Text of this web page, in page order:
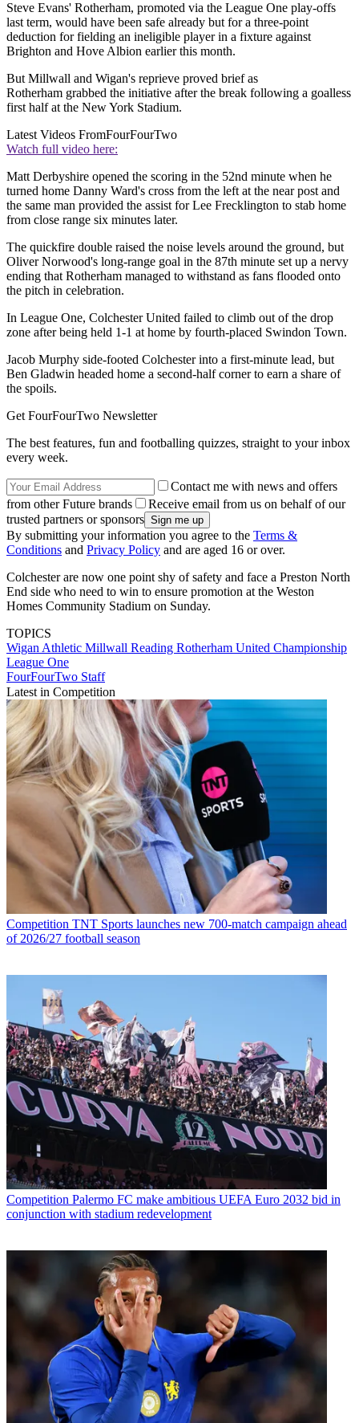
Steve Evans' Rotherham, promoted via the League One play-offs
last term, would have been safe already but for a three-point
deduction for fielding an ineligible player in a fixture against
Brighton and Hove Albion earlier this month.
But Millwall and Wigan's reprieve proved brief as
Rotherham grabbed the initiative after the break following a goalless
first half at the New York Stadium.
Latest Videos FromFourFourTwo
Watch full video here:
Matt Derbyshire opened the scoring in the 52nd minute when he
turned home Danny Ward's cross from the left at the near post and
the same man provided the assist for Lee Frecklington to stab home
from close range six minutes later.
The quickfire double raised the noise levels around the ground, but
Oliver Norwood's long-range goal in the 87th minute set up a nervy
ending that Rotherham managed to withstand as fans flooded onto
the pitch in celebration.
In League One, Colchester United failed to climb out of the drop
zone after being held 1-1 at home by fourth-placed Swindon Town.
Jacob Murphy side-footed Colchester into a first-minute lead, but
Ben Gladwin headed home a second-half corner to earn a share of
the spoils.
Get FourFourTwo Newsletter
The best features, fun and footballing quizzes, straight to your inbox
every week.
Contact me with news and offers
from other Future brands
Receive email from us on behalf of our
trusted partners or sponsors
By submitting your information you agree to the Terms &
Conditions and Privacy Policy and are aged 16 or over.
Colchester are now one point shy of safety and face a Preston North
End side who need to win to ensure promotion at the Weston
Homes Community Stadium on Sunday.
TOPICS
Wigan Athletic Millwall Reading Rotherham United Championship
League One
FourFourTwo Staff
Latest in Competition
Competition TNT Sports launches new 700-match campaign ahead
of 2026/27 football season
Competition Palermo FC make ambitious UEFA Euro 2032 bid in
conjunction with stadium redevelopment